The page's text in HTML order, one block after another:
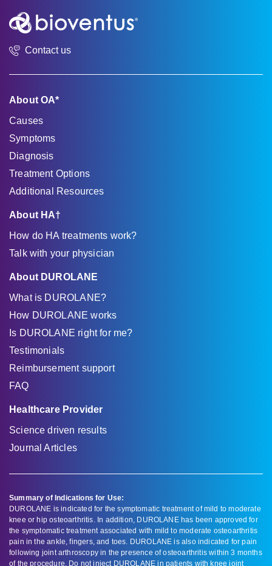
Contact us
About OA*
Causes
Symptoms
Diagnosis
Treatment Options
Additional Resources
About HA†
How do HA treatments work?
Talk with your physician
About DUROLANE
What is DUROLANE?
How DUROLANE works
Is DUROLANE right for me?
Testimonials
Reimbursement support
FAQ
Healthcare Provider
Science driven results
Journal Articles
Summary of Indications for Use:
DUROLANE is indicated for the symptomatic treatment of mild to moderate
knee or hip osteoarthritis. In addition, DUROLANE has been approved for
the symptomatic treatment associated with mild to moderate osteoarthritis
pain in the ankle, fingers, and toes. DUROLANE is also indicated for pain
following joint arthroscopy in the presence of osteoarthritis within 3 months
of the procedure. Do not inject DUROLANE in patients with knee joint